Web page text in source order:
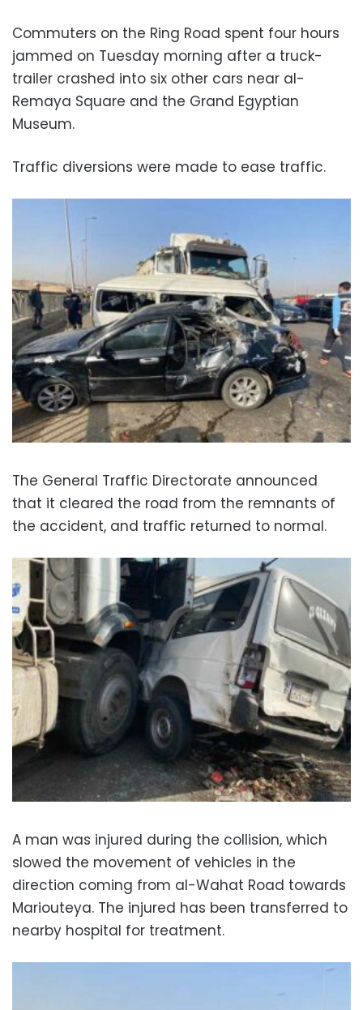
Commuters on the Ring Road spent four hours
jammed on Tuesday morning after a truck-
trailer crashed into six other cars near al-
Remaya Square and the Grand Egyptian
Museum.
Traffic diversions were made to ease traffic.
The General Traffic Directorate announced
that it cleared the road from the remnants of
the accident, and traffic returned to normal.
A man was injured during the collision, which
slowed the movement of vehicles in the
direction coming from al-Wahat Road towards
Mariouteya. The injured has been transferred to
nearby hospital for treatment.